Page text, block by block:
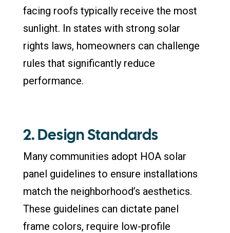
facing roofs typically receive the most
sunlight. In states with strong solar
rights laws, homeowners can challenge
rules that significantly reduce
performance.
2. Design Standards
Many communities adopt HOA solar
panel guidelines to ensure installations
match the neighborhood’s aesthetics.
These guidelines can dictate panel
frame colors, require low-profile